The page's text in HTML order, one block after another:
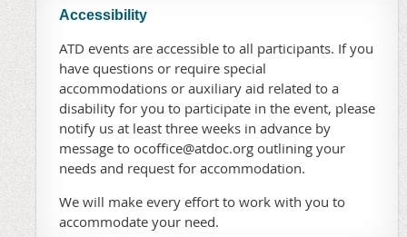
Accessibility
ATD events are accessible to all participants. If you
have questions or require special
accommodations or auxiliary aid related to a
disability for you to participate in the event, please
notify us at least three weeks in advance by
message to ocoffice@atdoc.org outlining your
needs and request for accommodation.
We will make every effort to work with you to
accommodate your need.